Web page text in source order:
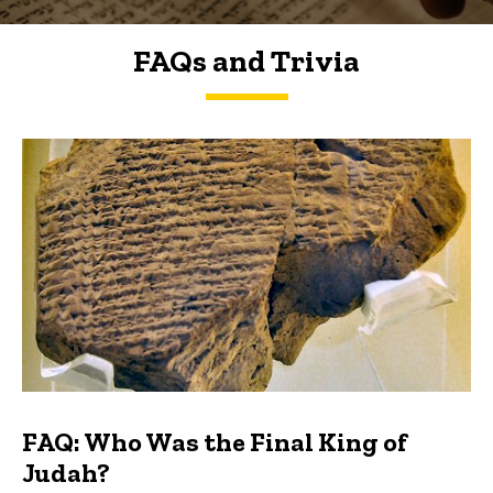
FAQs and Trivia
FAQs and Trivia
FAQ: Who Was the Final King of
Judah?